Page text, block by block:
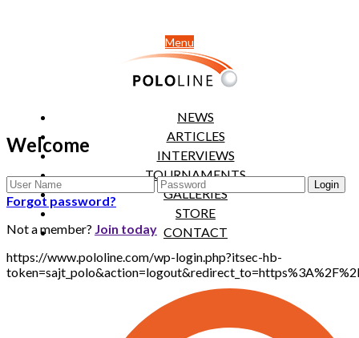
Menu
NEWS
ARTICLES
INTERVIEWS
TOURNAMENTS
GALLERIES
STORE
CONTACT
Welcome
Forgot password?
Not a member? Join today
https://www.pololine.com/wp-login.php?itsec-hb-